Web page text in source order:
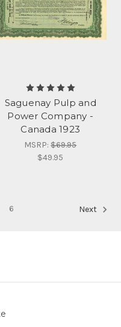
Saguenay Pulp and
Power Company -
Canada 1923
MSRP:$69.95
$49.95
6 Next